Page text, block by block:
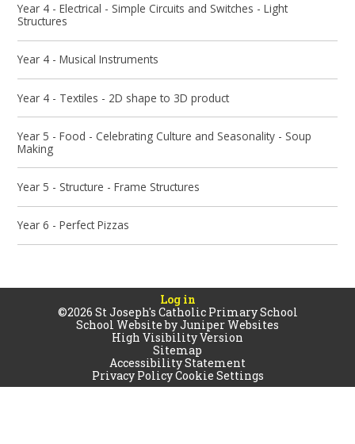
Year 4 - Electrical - Simple Circuits and Switches - Light
Structures
Year 4 - Musical Instruments
Year 4 - Textiles - 2D shape to 3D product
Year 5 - Food - Celebrating Culture and Seasonality - Soup
Making
Year 5 - Structure - Frame Structures
Year 6 - Perfect Pizzas
Log in
©2026 St Joseph's Catholic Primary School
School Website byJuniper Websites
High Visibility Version
Sitemap
Accessibility Statement
Privacy PolicyCookie Settings